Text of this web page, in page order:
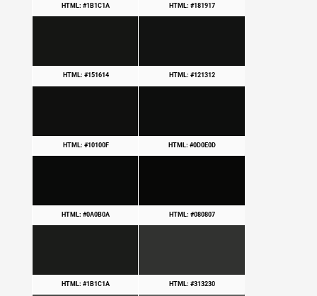
HTML: #1B1C1A HTML: #181917
HTML: #151614 HTML: #121312
HTML: #10100F HTML: #0D0E0D
HTML: #0A0B0A HTML: #080807
HTML: #1B1C1A HTML: #313230